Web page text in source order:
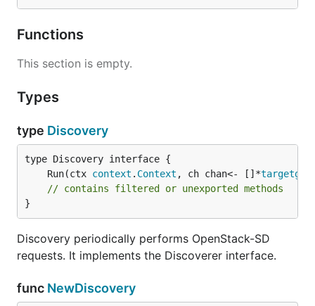
Functions
This section is empty.
Types
type Discovery
	Run(ctx
context . Context , ch chan<- []*
// contains filtered or unexported methods
}
Discovery periodically performs OpenStack-SD
requests. It implements the Discoverer interface.
func NewDiscovery